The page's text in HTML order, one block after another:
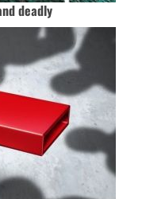
deadly